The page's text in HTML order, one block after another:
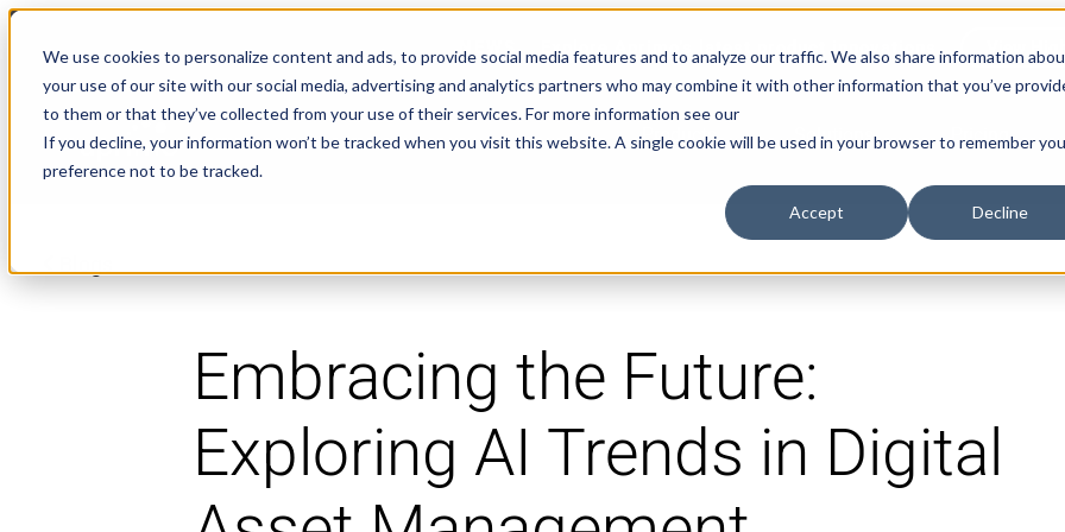
We use cookies to personalize content and ads, to provide social media features and to analyze our traffic. We also share information
your use of our site with our social media, advertising and analytics partners who may combine it with other information that you’ve
to them or that they’ve collected from your use of their services. For more information see our
If you decline, your information won’t be tracked when you visit this website. A single cookie will be used in your browser to remember
preference not to be tracked.
Accept Decline
NEWS Explore Aprimo’s latest product innovations View
Products Solutions Pricing
Embracing the Future:
Exploring AI Trends in Digital